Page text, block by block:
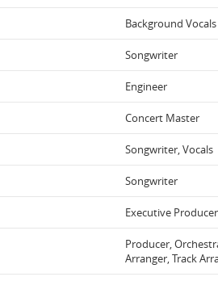
Background Vocals
Songwriter
Engineer
Concert Master
Songwriter, Vocals
Songwriter
Executive Producer
Producer,
Arranger, Track